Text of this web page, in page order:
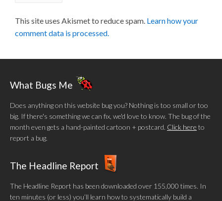
This site uses Akismet to reduce spam. Learn how your
comment data is processed.
What Bugs Me
Does anything on this website bug you? Nothing is too small or too
big. If there's something we can fix, we'd love to know. The bug of the
month even gets a hand-painted cartoon + postcard. Click here to
report a bug.
The Headline Report
The Headline Report has been downloaded over 155,000 times. In
ten minutes (or less) you’ll learn how to systematically build a